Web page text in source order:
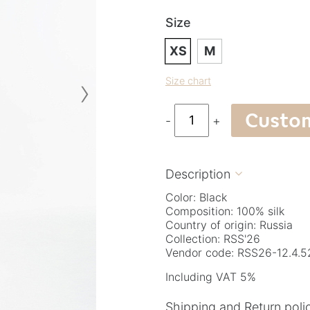
›
Size
XS
M
Size chart
- +
Description 
Color: Black
Composition: 100% silk
Country of origin: Russia
Collection: RSS'26
Vendor code: RSS26-
Including VAT 5%
Shipping and Return